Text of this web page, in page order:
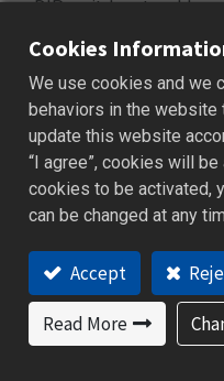
•DIP switch sets
•Works with SCADA,
Add to Quote
Features
Cookies
We use cookies and we
behaviors in the
update this website
“I agree”, cookies will
cookies to be activated,
can be changed at any
Accept
Read More